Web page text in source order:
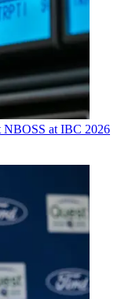
at IBC 2026